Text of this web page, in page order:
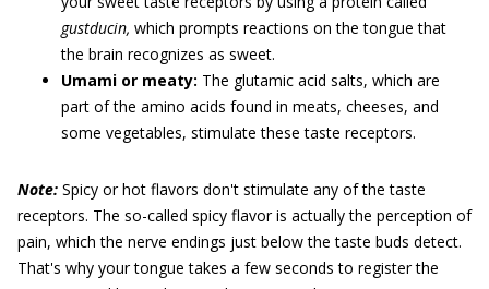
gustducin, which prompts reactions on the tongue that
the brain recognizes as sweet.
Umami or meaty: The glutamic acid salts, which are
part of the amino acids found in meats, cheeses, and
some vegetables, stimulate these taste receptors.
Note: Spicy or hot flavors don't stimulate any of the taste
receptors. The so-called spicy flavor is actually the perception of
pain, which the nerve endings just below the taste buds detect.
That's why your tongue takes a few seconds to register the